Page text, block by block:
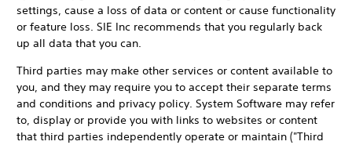
settings, cause a loss of data or content or cause functionality
or feature loss. SIE Inc recommends that you regularly back
up all data that you can.
Third parties may make other services or content available to
you, and they may require you to accept their separate terms
and conditions and privacy policy. System Software may refer
to, display or provide you with links to websites or content
that third parties independently operate or maintain ("Third